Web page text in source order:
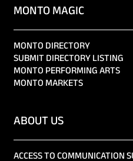
MONTO MAGIC
MONTO DIRECTORY
SUBMIT DIRECTORY LISTING
MONTO PERFORMING ARTS
MONTO MARKETS
ABOUT US
ACCESS TO COMMUNICATION